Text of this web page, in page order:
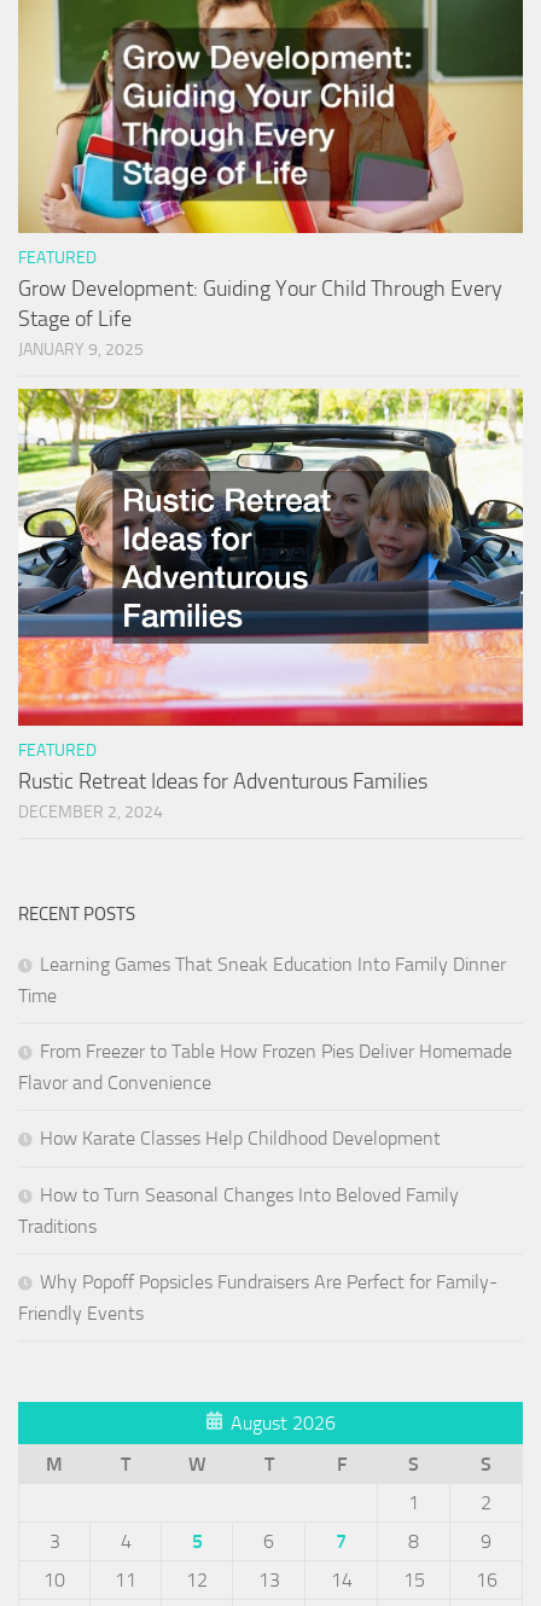
FEATURED
Grow Development: Guiding Your Child Through Every
Stage of Life
JANUARY 9, 2025
FEATURED
Rustic Retreat Ideas for Adventurous Families
DECEMBER 2, 2024
RECENT POSTS
Learning Games That Sneak Education Into Family Dinner
Time
From Freezer to Table How Frozen Pies Deliver Homemade
Flavor and Convenience
How Karate Classes Help Childhood Development
How to Turn Seasonal Changes Into Beloved Family
Traditions
Why Popoff Popsicles Fundraisers Are Perfect for Family-
Friendly Events
August 2026
M
T W T F S
S
1
2
3
4 5 6 7 8
9
10
11 12 13 14 15 16